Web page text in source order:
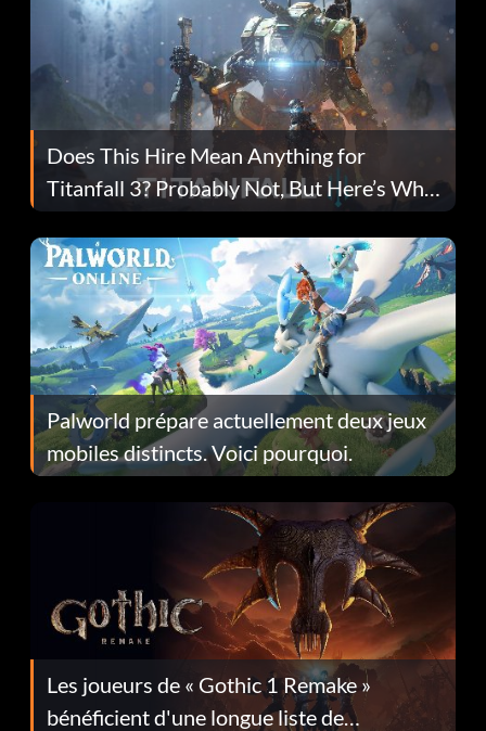
Does This Hire Mean Anything for
Titanfall 3? Probably Not, But Here’s Why
Fans Are Hopeful
Palworld prépare actuellement deux jeux
mobiles distincts. Voici pourquoi.
Les joueurs de « Gothic 1 Remake »
bénéficient d'une longue liste de